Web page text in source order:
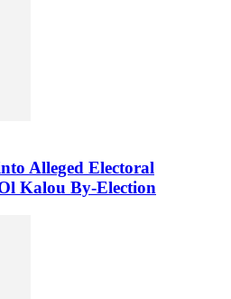
Alleged Electoral
Kalou By-Election